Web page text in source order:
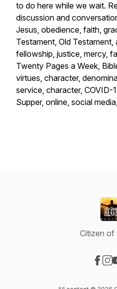
to do here while we wait.
discussion and
Jesus, obedience, faith,
Testament, Old Testament,
fellowship, justice, mercy,
Twenty Pages a Week,
virtues, character,
service, character, COVID-
Supper, online, social
Citizen of